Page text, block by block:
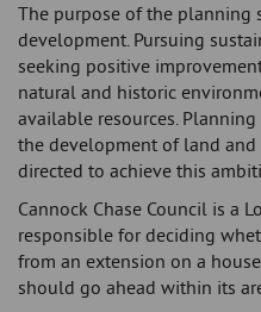
The purpose of the planning
development. Pursuing
seeking positive
natural and historic
available resources.
the development of land
directed to achieve this
Cannock Chase Council is a
responsible for deciding
from an extension on a
should go ahead within its